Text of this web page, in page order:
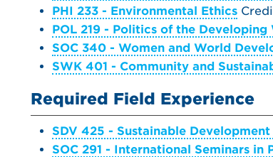
PHI 233 - Environmental Ethics
POL 219 - Politics of the Developing
SOC 340 - Women and World
SWK 401 - Community and
Required Field Experience
SDV 425 - Sustainable
SOC 291 - International Seminars in